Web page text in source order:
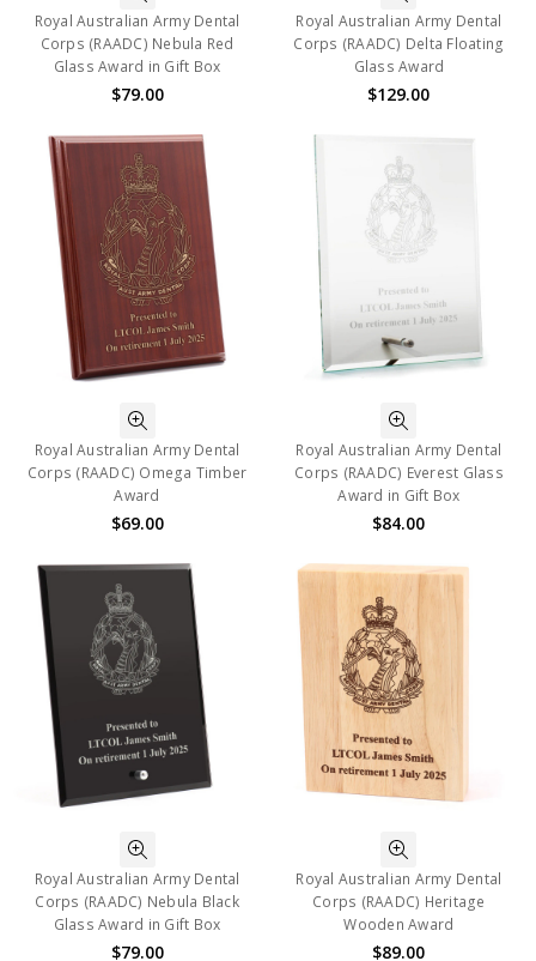
Royal Australian Army Dental
Corps (RAADC) Nebula Red
Glass Award in Gift Box
$79.00
Royal Australian Army Dental
Corps (RAADC) Delta Floating
Glass Award
$129.00
Royal Australian Army Dental
Corps (RAADC) Omega Timber
Award
$69.00
Royal Australian Army Dental
Corps (RAADC) Everest Glass
Award in Gift Box
$84.00
Royal Australian Army Dental
Corps (RAADC) Nebula Black
Glass Award in Gift Box
$79.00
Royal Australian Army Dental
Corps (RAADC) Heritage
Wooden Award
$89.00